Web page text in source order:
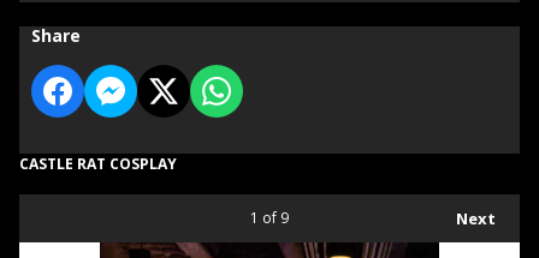
Share
CASTLE RAT COSPLAY
Next
1 of 9